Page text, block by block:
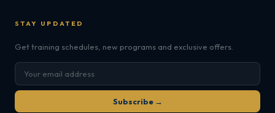
STAY UPDATED
Get training schedules, new programs and exclusive offers.
Subscribe →